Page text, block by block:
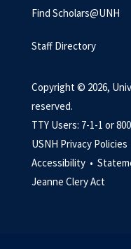
Find Scholars@UNH
Staff Directory
Copyright © 2026,
reserved.
TTY Users: 7-1-1 or
USNH Privacy Policies
Accessibility •
Jeanne Clery Act